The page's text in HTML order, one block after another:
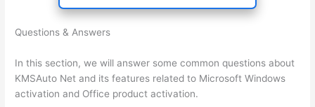
Questions & Answers
In this section, we will answer some common questions about
KMSAuto Net and its features related to Microsoft Windows
activation and Office product activation.